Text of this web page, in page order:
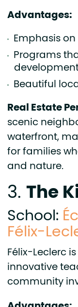
Advantages:
Emphasis
Programs
Beautiful
Real Estate
scenic
waterfront,
for families
and nature.
3. The
School:
Félix-
Félix-Leclerc
innovative
community